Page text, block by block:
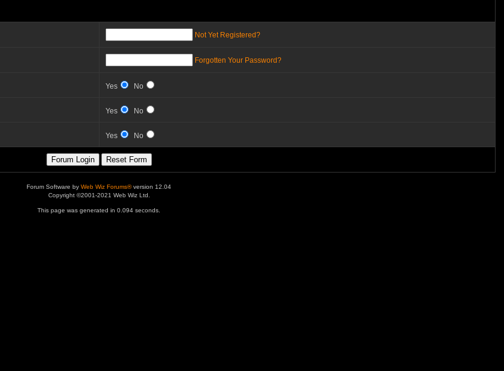
Not Yet Registered?
Forgotten Your Password?
Yes No
Yes No
Yes No
Forum Software by Web Wiz Forums®version 12.04
Copyright ©2001-2021 Web Wiz Ltd.
This page was generated in 0.094 seconds.